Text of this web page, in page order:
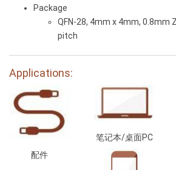
Package
QFN-28, 4mm x 4mm, 0.8mm
pitch
Applications:
配件
笔记本/桌面PC